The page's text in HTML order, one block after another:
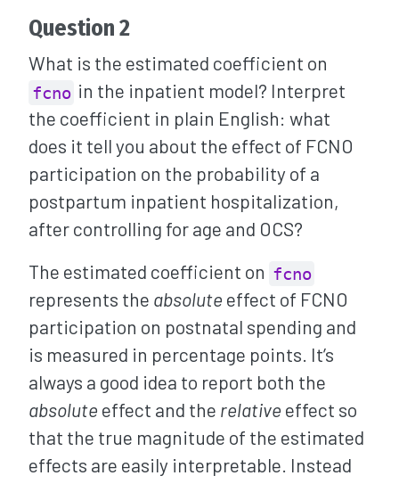
Question 2
What is the estimated coefficient on
fcno in the inpatient model? Interpret
the coefficient in plain English: what
does it tell you about the effect of FCNO
participation on the probability of a
postpartum inpatient hospitalization,
after controlling for age and OCS?
The estimated coefficient on fcno
represents the absolute effect of FCNO
participation on postnatal spending and
is measured in percentage points. It’s
always a good idea to report both the
absolute effect and the relative effect so
that the true magnitude of the estimated
effects are easily interpretable. Instead